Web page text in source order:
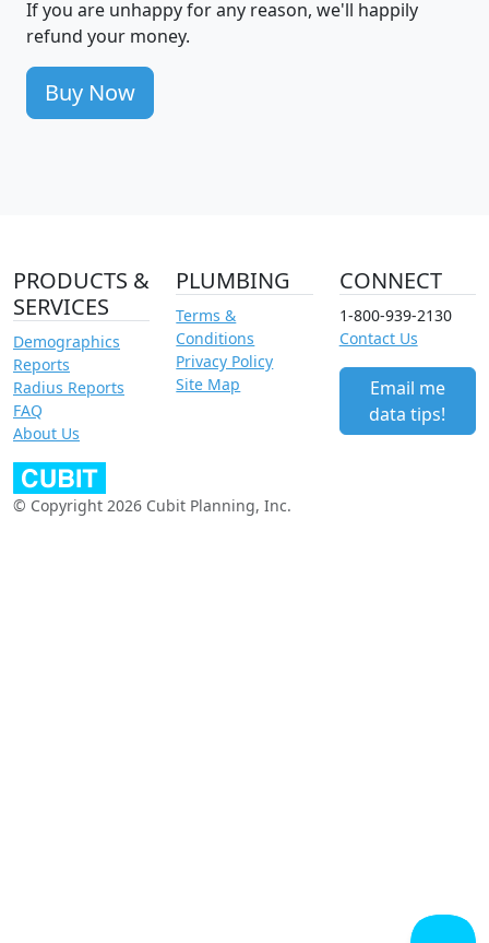
If you are unhappy for any reason, we'll happily
refund your money.
Buy Now
PRODUCTS &
SERVICES
Demographics
Reports
Radius Reports
FAQ
About Us
PLUMBING
Terms &
Conditions
Privacy Policy
Site Map
CONNECT
1-800-939-2130
Contact Us
Email me
data tips!
© Copyright 2026 Cubit Planning, Inc.